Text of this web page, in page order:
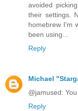
avoided
their settings.
homebrew I'm
been using...
Reply
Michael
@jamused:
Reply